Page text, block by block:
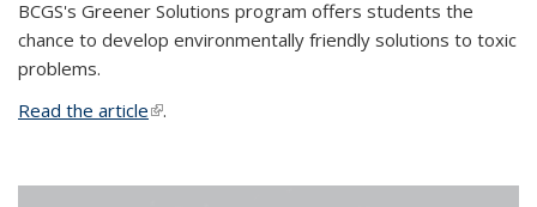
BCGS's Greener Solutions program offers students the
chance to develop environmentally friendly solutions to toxic
problems.
Read the article(link is external)
.